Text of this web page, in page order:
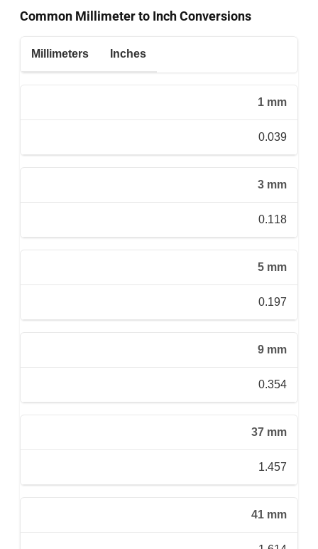
Common Millimeter to Inch Conversions
Millimeters Inches
1 mm
0.039
3 mm
0.118
5 mm
0.197
9 mm
0.354
37 mm
1.457
41 mm